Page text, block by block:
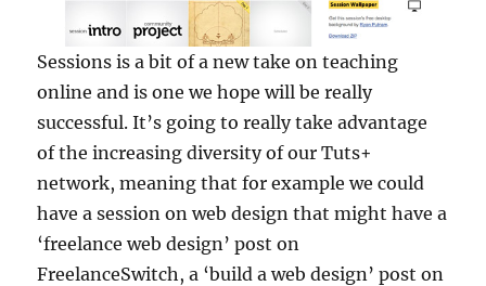
Sessions is a bit of a new take on teaching
online and is one we hope will be really
successful. It’s going to really take advantage
of the increasing diversity of our Tuts+
network, meaning that for example we could
have a session on web design that might have a
‘freelance web design’ post on
FreelanceSwitch, a ‘build a web design’ post on